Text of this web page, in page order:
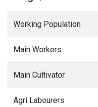
Working Population
Main Workers
Main Cultivator
Agri Labourers